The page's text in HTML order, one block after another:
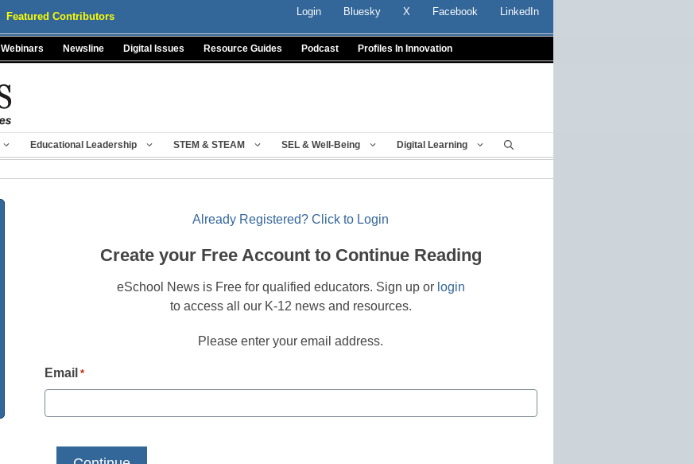
Featured Contributors Login Bluesky X Facebook LinkedIn
Webinars Newsline Digital Issues Resource Guides Podcast Profiles In Innovation
Educational Leadership STEM & STEAM SEL & Well-Being Digital Learning
Already Registered? Click to Login
Create your Free Account to Continue Reading
eSchool News is Free for qualified educators. Sign up or login
to access all our K-12 news and resources.
Please enter your email address.
Email *